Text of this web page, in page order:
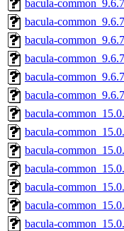
bacula-
bacula-
bacula-
bacula-
bacula-
bacula-
bacula-
bacula-
bacula-
bacula-
bacula-
bacula-
bacula-